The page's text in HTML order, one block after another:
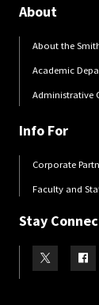
About
About the
Academic
Administrative
Info For
Corporate
Faculty and
Stay
Visit our